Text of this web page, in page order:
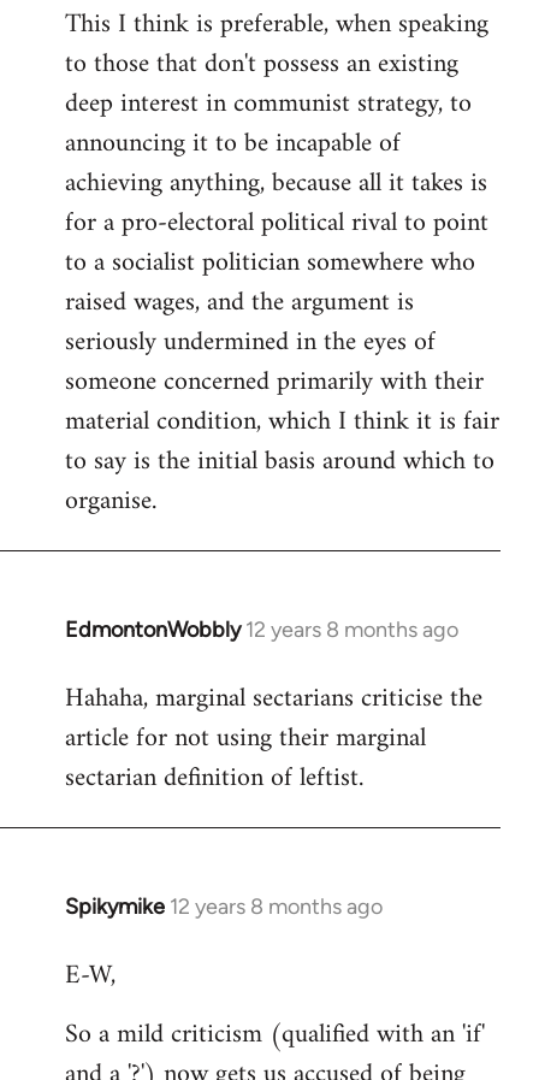
This I think is preferable, when speaking
to those that don't possess an existing
deep interest in communist strategy, to
announcing it to be incapable of
achieving anything, because all it takes is
for a pro-electoral political rival to point
to a socialist politician somewhere who
raised wages, and the argument is
seriously undermined in the eyes of
someone concerned primarily with their
material condition, which I think it is fair
to say is the initial basis around which to
organise.
EdmontonWobbly 12 years 8 months ago
In
to
Welcome
libcom.org
Hahaha, marginal sectarians criticise the
article for not using their marginal
sectarian definition of leftist.
Spikymike 12 years 8 months ago
In
to
by
libcom.org
E-W,
So a mild criticism (qualified with an 'if'